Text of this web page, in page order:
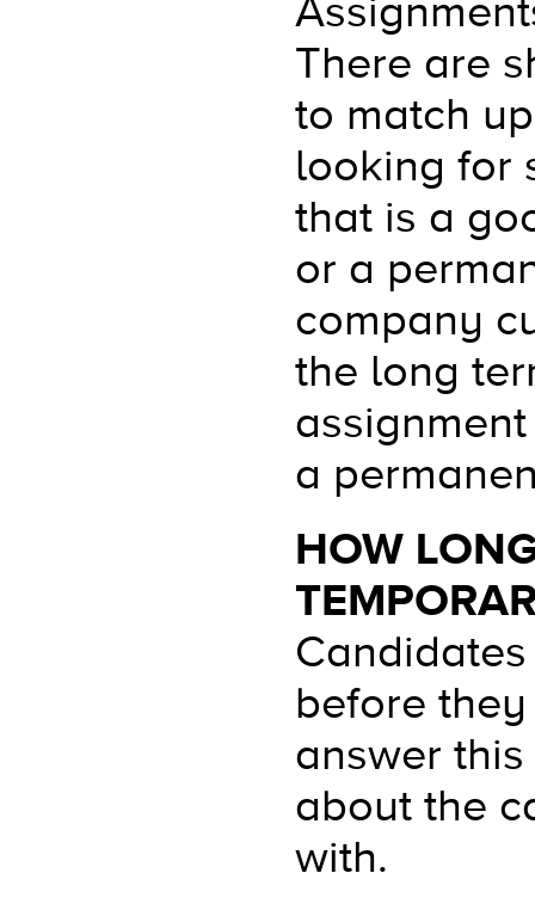
There are
to match
looking for
that is a
or a
company
the long
a
HOW
before
answer
about the
with.